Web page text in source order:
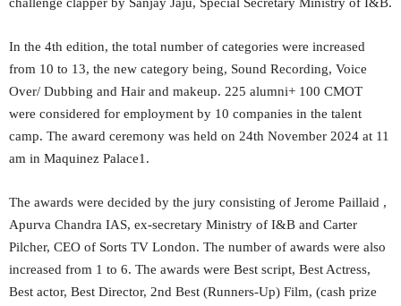
challenge clapper by Sanjay Jaju, Special Secretary Ministry of I&B.
In the 4th edition, the total number of categories were increased
from 10 to 13, the new category being, Sound Recording, Voice
Over/ Dubbing and Hair and makeup. 225 alumni+ 100 CMOT
were considered for employment by 10 companies in the talent
camp. The award ceremony was held on 24th November 2024 at 11
am in Maquinez Palace1.
The awards were decided by the jury consisting of Jerome Paillaid ,
Apurva Chandra IAS, ex-secretary Ministry of I&B and Carter
Pilcher, CEO of Sorts TV London. The number of awards were also
increased from 1 to 6. The awards were Best script, Best Actress,
Best actor, Best Director, 2nd Best (Runners-Up) Film, (cash prize